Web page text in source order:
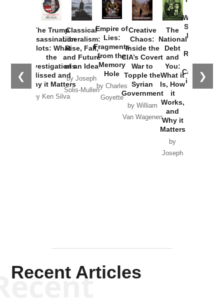
❮ ❯
The Trump
Assassination
Plots: What
the
Investigations
Missed and
Why it Matters
by Ken Silva
Classical
Liberalism:
Rise, Fall,
and Future
of an Idea
by Joseph
Solis-Mullen
Empire of
Lies:
Fragments
from the
Memory
Hole
by Charles
Goyette
Creative
Chaos:
Inside the
CIA’s Covert
War to
Topple the
Syrian
Government
by William
Van Wagenen
The
National
Debt
and
You:
What it
Is, How
it
Works,
and
Why it
Matters
by
Joseph
Washington
Started the
New Cold
Russia and
the
Catastrophe
in Ukraine
Recent Articles